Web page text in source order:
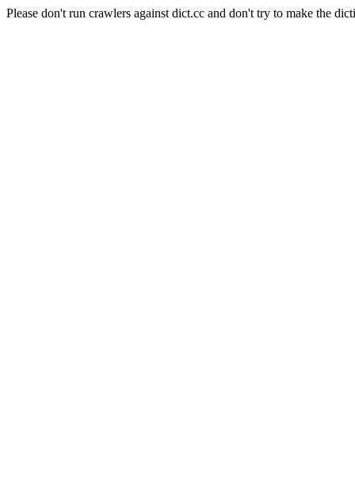
Please don't run crawlers against dict.cc and don't try to make the